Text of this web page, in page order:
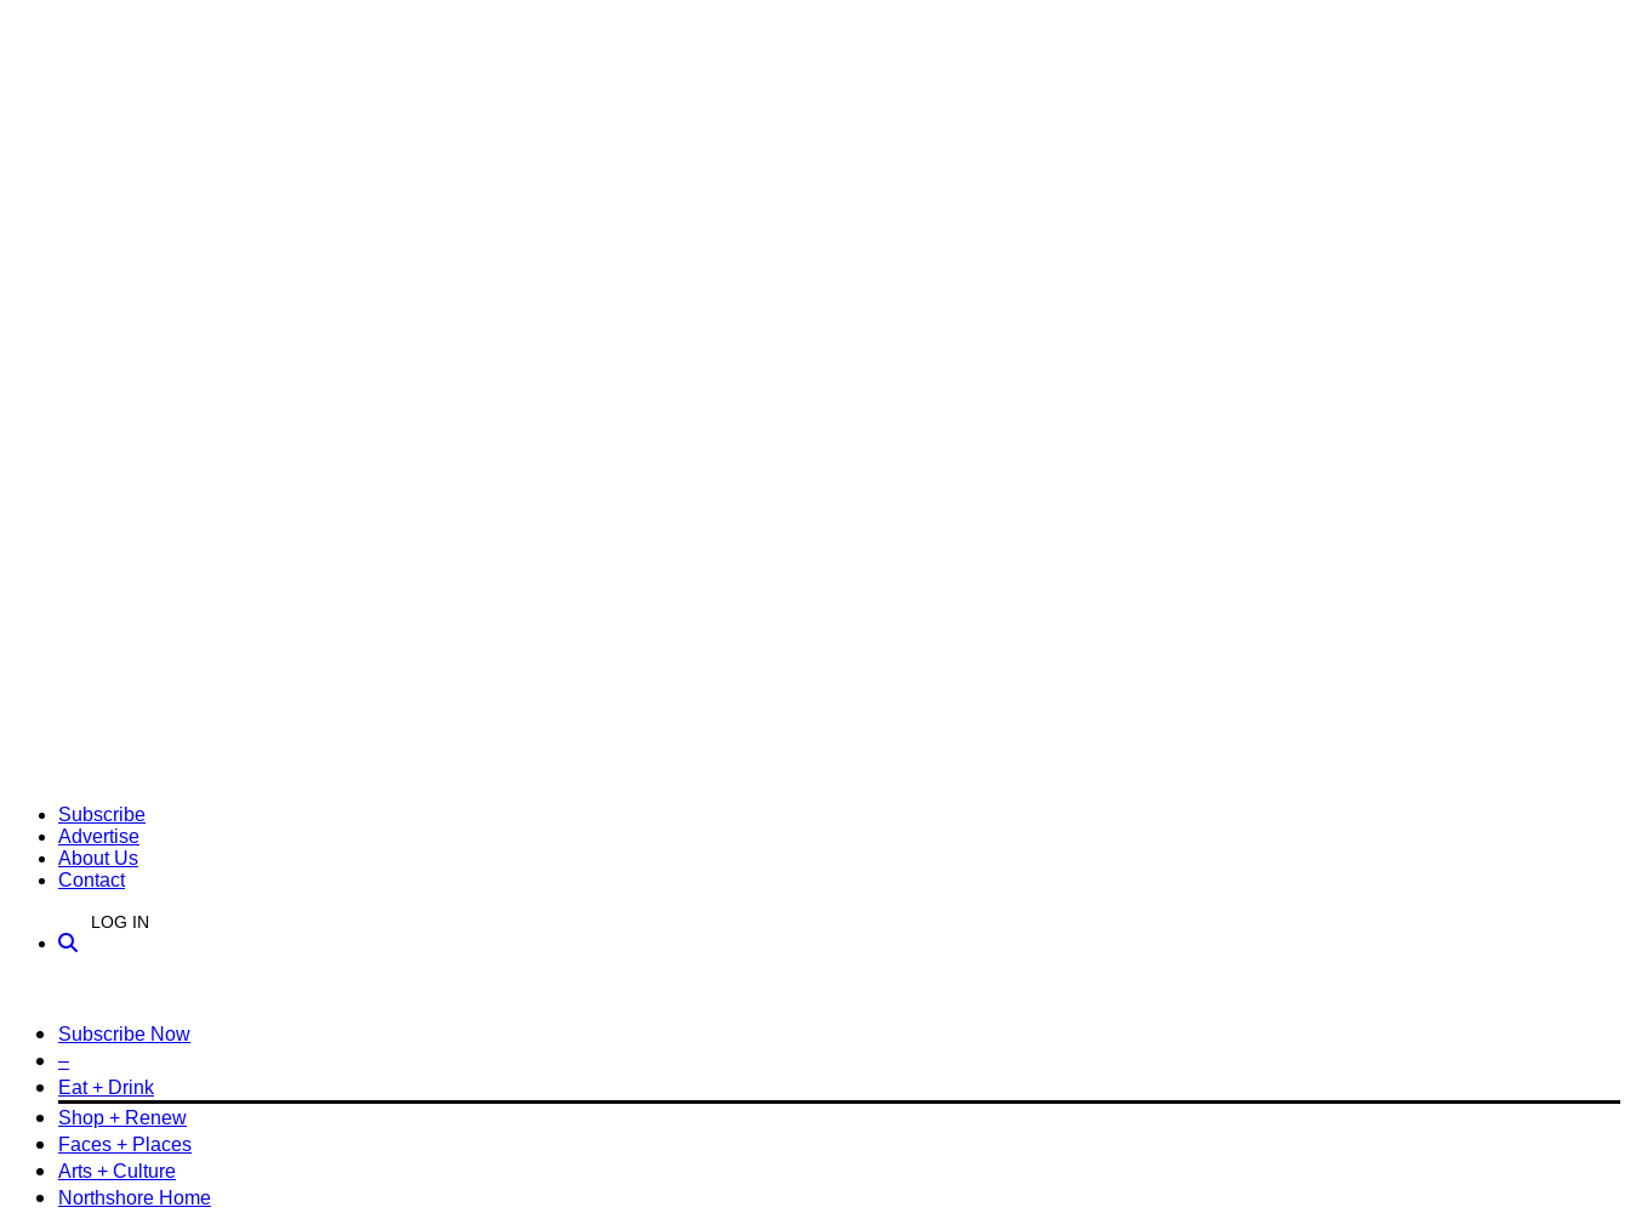
Subscribe
Advertise
About Us
Contact
LOG IN
Subscribe Now
–
Eat + Drink
Shop + Renew
Faces + Places
Arts + Culture
Northshore Home